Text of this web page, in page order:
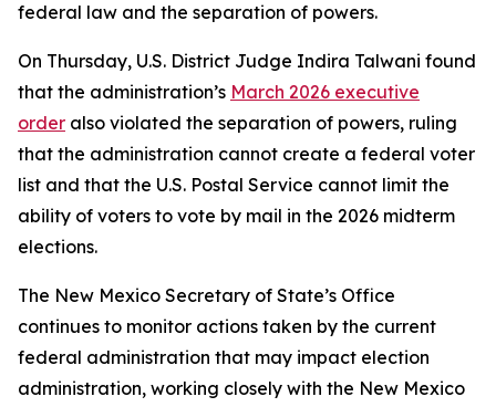
federal law and the separation of powers.
On Thursday, U.S. District Judge Indira Talwani found
that the administration’s March 2026 executive
order also violated the separation of powers, ruling
that the administration cannot create a federal voter
list and that the U.S. Postal Service cannot limit the
ability of voters to vote by mail in the 2026 midterm
elections.
The New Mexico Secretary of State’s Office
continues to monitor actions taken by the current
federal administration that may impact election
administration, working closely with the New Mexico